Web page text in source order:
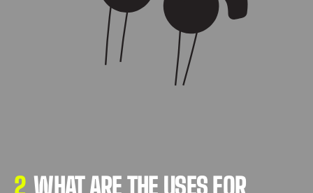
2 WHAT ARE THE USES FOR